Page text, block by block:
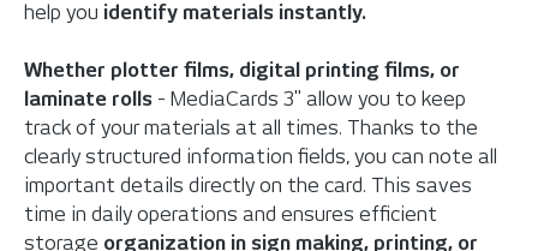
help you identify materials instantly.
Whether plotter films, digital printing films, or
laminate rolls - MediaCards 3" allow you to keep
track of your materials at all times. Thanks to the
clearly structured information fields, you can note all
important details directly on the card. This saves
time in daily operations and ensures efficient
storage organization in sign making, printing, or